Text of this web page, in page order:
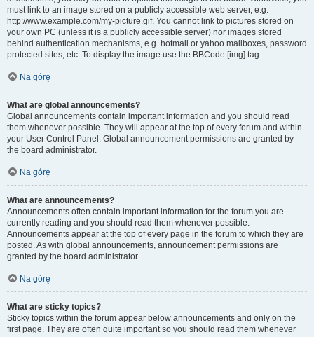
must link to an image stored on a publicly accessible web server, e.g.
http://www.example.com/my-picture.gif. You cannot link to pictures stored on
your own PC (unless it is a publicly accessible server) nor images stored
behind authentication mechanisms, e.g. hotmail or yahoo mailboxes, password
protected sites, etc. To display the image use the BBCode [img] tag.
Na górę
What are global announcements?
Global announcements contain important information and you should read
them whenever possible. They will appear at the top of every forum and within
your User Control Panel. Global announcement permissions are granted by
the board administrator.
Na górę
What are announcements?
Announcements often contain important information for the forum you are
currently reading and you should read them whenever possible.
Announcements appear at the top of every page in the forum to which they are
posted. As with global announcements, announcement permissions are
granted by the board administrator.
Na górę
What are sticky topics?
Sticky topics within the forum appear below announcements and only on the
first page. They are often quite important so you should read them whenever